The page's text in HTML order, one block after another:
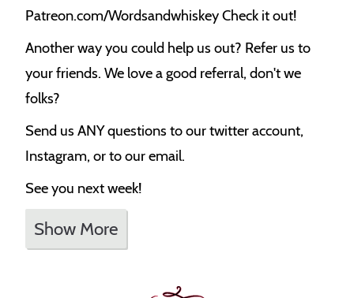
Patreon.com/Wordsandwhiskey Check it out!
Another way you could help us out? Refer us to
your friends. We love a good referral, don't we
folks?
Send us ANY questions to our twitter account,
Instagram, or to our email.
See you next week!
Show More